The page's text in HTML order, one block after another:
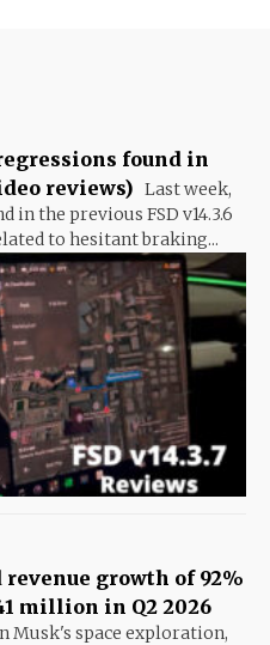
found in
reviews) Last week,
the previous FSD v14.3.6
to hesitant braking...
revenue growth of 92%
million in Q2 2026
Musk's space exploration,